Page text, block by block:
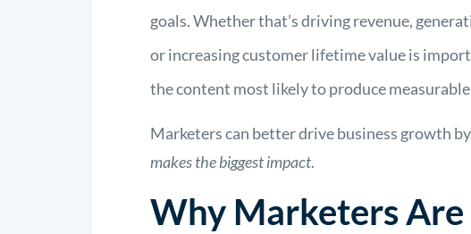
goals. Whether that’s driving revenue,
or increasing customer lifetime value is
the content most likely to produce
Marketerscan better drive business growth
makes the biggest impact.
Why Marketers